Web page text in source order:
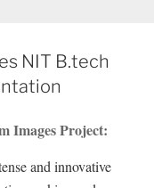
NIT B.tech
Images Project:
and innovative